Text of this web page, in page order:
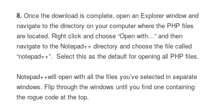
8. Once the download is complete, open an Explorer window and
navigate to the directory on your computer where the PHP files
are located. Right click and choose “Open with…” and then
navigate to the Notepad++ directory and choose the file called
“notepad++”. Select this as the default for opening all PHP files.
Notepad++will open with all the files you’ve selected in separate
windows. Flip through the windows until you find one containing
the rogue code at the top.